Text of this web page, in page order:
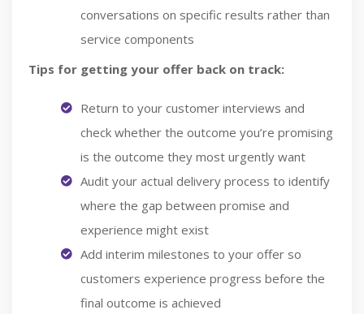
conversations on specific results rather than
service components
Tips for getting your offer back on track:
Return to your customer interviews and
check whether the outcome you’re promising
is the outcome they most urgently want
Audit your actual delivery process to identify
where the gap between promise and
experience might exist
Add interim milestones to your offer so
customers experience progress before the
final outcome is achieved